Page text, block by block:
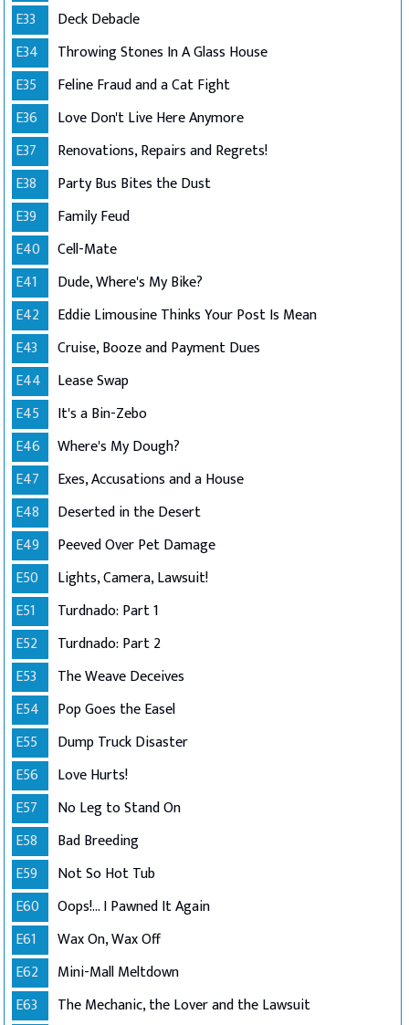
E33
Deck Debacle
E34
Throwing Stones In A Glass House
E35
Feline Fraud and a Cat Fight
E36
Love Don't Live Here Anymore
E37
Renovations, Repairs and Regrets!
E38
Party Bus Bites the Dust
E39
Family Feud
E40
Cell-Mate
E41
Dude, Where's My Bike?
E42
Eddie Limousine Thinks Your Post Is Mean
E43
Cruise, Booze and Payment Dues
E44
Lease Swap
E45
It's a Bin-Zebo
E46
Where's My Dough?
E47
Exes, Accusations and a House
E48
Deserted in the Desert
E49
Peeved Over Pet Damage
E50
Lights, Camera, Lawsuit!
E51
Turdnado: Part 1
E52
Turdnado: Part 2
E53
The Weave Deceives
E54
Pop Goes the Easel
E55
Dump Truck Disaster
E56
Love Hurts!
E57
No Leg to Stand On
E58
Bad Breeding
E59
Not So Hot Tub
E60
Oops!... I Pawned It Again
E61
Wax On, Wax Off
E62
Mini-Mall Meltdown
E63
The Mechanic, the Lover and the Lawsuit